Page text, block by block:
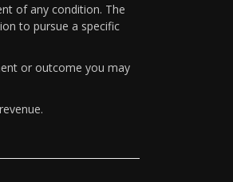
of any condition. The
to pursue a specific
or outcome you may